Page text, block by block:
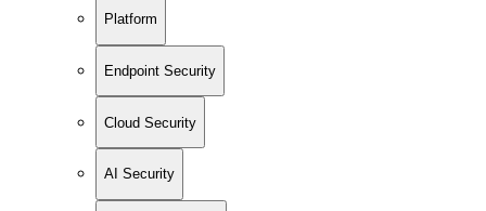
Platform
Endpoint Security
Cloud Security
AI Security